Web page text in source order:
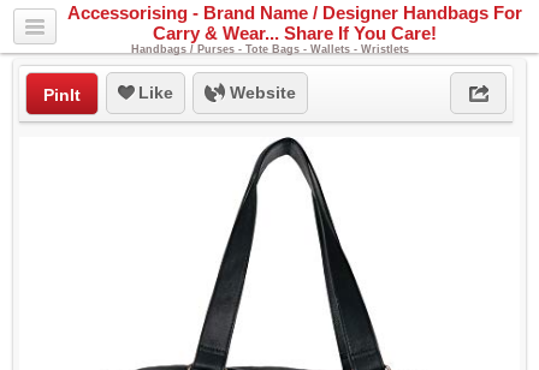
Accessorising - Brand Name / Designer Handbags For
Carry & Wear... Share If You Care!
Handbags / Purses - Tote Bags - Wallets - Wristlets
PinIt Like Website